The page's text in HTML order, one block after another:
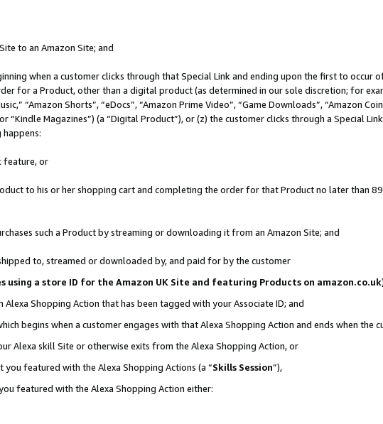
to an Amazon Site; and
when a customer clicks through that Special Link and ending upon the first to occur
for a Product, other than a digital product (as determined in our sole discretion; for
“Amazon Shorts”, “eDocs”, “Amazon Prime Video”, “Game Downloads”, “Amazon
“Kindle Magazines”) (a “Digital Product”), or (z) the customer clicks through a Special
feature, or
to his or her shopping cart and completing the order for that Product no later than
such a Product by streaming or downloading it from an Amazon Site; and
to, streamed or downloaded by, and paid for by the customer
using a store ID for the Amazon UK Site and featuring Products on
Shopping Action that has been tagged with your Associate ID; and
begins when a customer engages with that Alexa Shopping Action and ends when the
Alexa skill Site or otherwise exits from the Alexa Shopping Action, or
featured with the Alexa Shopping Actions (a “Skills Session”),
featured with the Alexa Shopping Action either: